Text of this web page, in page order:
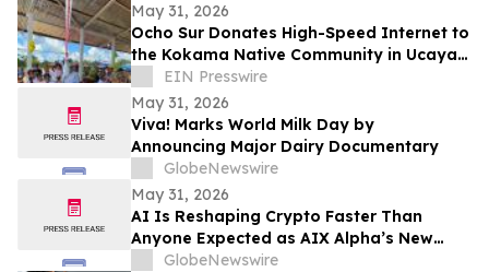
May 31, 2026
Ocho Sur Donates High-Speed Internet to
the Kokama Native Community in Ucayali,
PeruEIN Presswire
May 31, 2026
Viva! Marks World Milk Day by
Announcing Major Dairy Documentary
GlobeNewswire
May 31, 2026
AI Is Reshaping Crypto Faster Than
Anyone Expected as AIX Alpha’s New
System Signals the Shift
GlobeNewswire